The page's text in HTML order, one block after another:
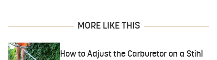
MORE LIKE THIS
How to Adjust the Carburetor on a Stihl